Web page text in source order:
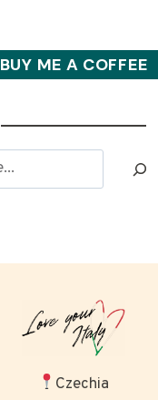
BUY ME A COFFEE
Czechia